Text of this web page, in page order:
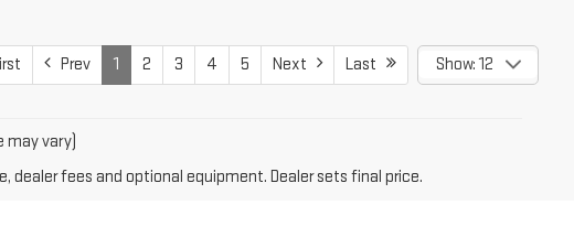
Prev 1 2 3 4 5 Next Last Show: 12
may vary)
fees and optional equipment. Dealer sets final price.